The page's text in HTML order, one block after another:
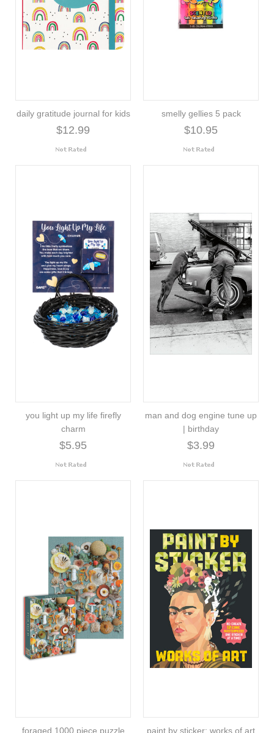
daily gratitude journal for kids
$12.99
smelly gellies 5 pack
$10.95
you light up my life firefly
charm
$5.95
man and dog engine tune up
| birthday
$3.99
foraged 1000 piece puzzle paint by sticker: works of art